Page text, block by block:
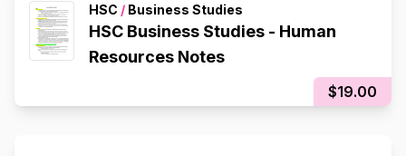
HSC / Business Studies
HSC Business Studies - Human
Resources Notes
$19.00